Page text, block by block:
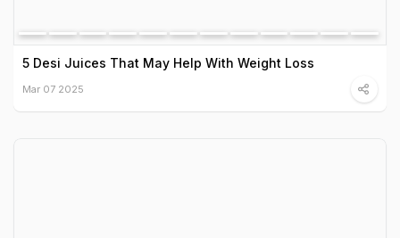
5 Desi Juices That May Help With Weight Loss
Mar 07 2025